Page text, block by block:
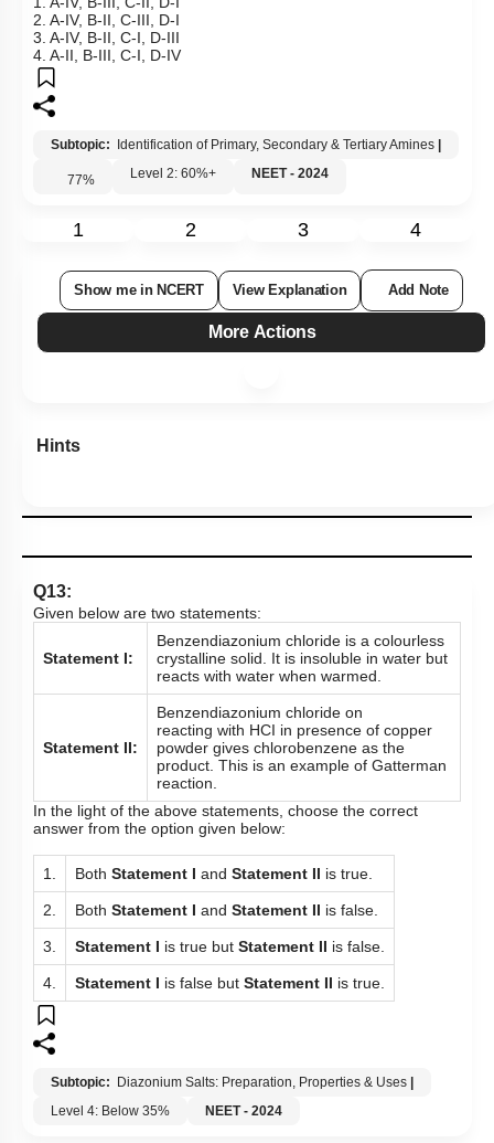
2. A-IV, B-II, C-III, D-I
3. A-IV, B-II, C-I, D-III
4. A-II, B-III, C-I, D-IV
Subtopic: Identification of Primary, Secondary & Tertiary Amines |
77% Level 2: 60%+ NEET - 2024
1 2 3 4
Show me in NCERT View Explanation Add Note
More Actions
Hints
Q13:
Given below are two statements:
Statement I:
Benzendiazonium chloride is a colourless
crystalline solid. It is insoluble in water but
reacts with water when warmed.
Statement II:
Benzendiazonium chloride on
reacting with HCI in presence of copper
powder gives chlorobenzene as the
product. This is an example of Gatterman
reaction.
In the light of the above statements, choose the correct
answer from the option given below:
1. Both Statement I and Statement II is true.
2. Both Statement I and Statement II is false.
3. Statement I is true but Statement II is false.
4. Statement I is false but Statement II is true.
Subtopic: Diazonium Salts: Preparation, Properties & Uses |
Level 4: Below 35%
NEET - 2024